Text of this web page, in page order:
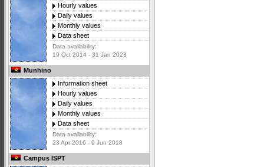
Hourly values
Daily values
Monthly values
Data sheet
Data availability:
19 Oct 2014 - 31 Jan 2023
Munhino
Information sheet
Hourly values
Daily values
Monthly values
Data sheet
Data availability:
23 Apr 2016 - 9 Jun 2018
Campus ISPT